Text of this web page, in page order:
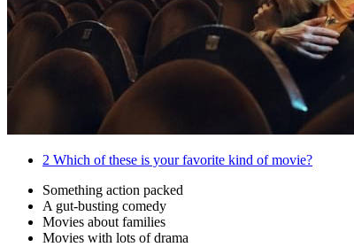
2 Which of these is your favorite kind of movie?
Something action packed
A gut-busting comedy
Movies about families
Movies with lots of drama